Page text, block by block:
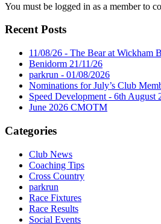
You must be logged in as a member to
Recent Posts
11/08/26 - The Bear at Wickham
Benidorm 21/11/26
parkrun - 01/08/2026
Nominations for July’s Club
Speed Development - 6th August
June 2026 CMOTM
Categories
Club News
Coaching Tips
Cross Country
parkrun
Race Fixtures
Race Results
Social Events